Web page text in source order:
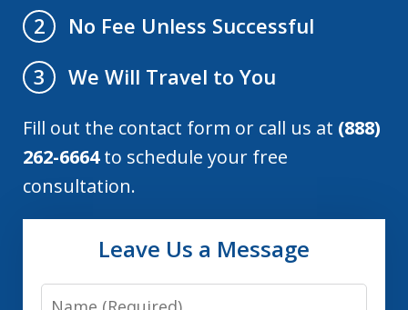
2
No Fee Unless Successful
3
We Will Travel to You
Fill out the contact form or call us at (888)
262-6664to schedule your free
consultation.
Leave Us a Message
Name